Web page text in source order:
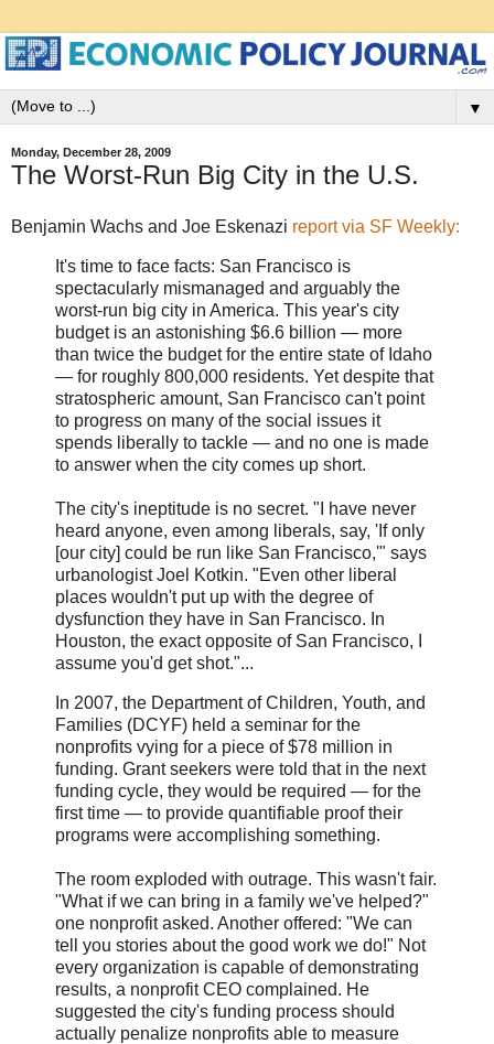
▼
Monday, December 28, 2009
The Worst-Run Big City in the U.S.
Benjamin Wachs and Joe Eskenazi report via SF Weekly:
It's time to face facts: San Francisco is
spectacularly mismanaged and arguably the
worst-run big city in America. This year's city
budget is an astonishing $6.6 billion — more
than twice the budget for the entire state of Idaho
— for roughly 800,000 residents. Yet despite that
stratospheric amount, San Francisco can't point
to progress on many of the social issues it
spends liberally to tackle — and no one is made
to answer when the city comes up short.
The city's ineptitude is no secret. "I have never
heard anyone, even among liberals, say, 'If only
[our city] could be run like San Francisco,'" says
urbanologist Joel Kotkin. "Even other liberal
places wouldn't put up with the degree of
dysfunction they have in San Francisco. In
Houston, the exact opposite of San Francisco, I
assume you'd get shot."...
In 2007, the Department of Children, Youth, and
Families (DCYF) held a seminar for the
nonprofits vying for a piece of $78 million in
funding. Grant seekers were told that in the next
funding cycle, they would be required — for the
first time — to provide quantifiable proof their
programs were accomplishing something.
The room exploded with outrage. This wasn't fair.
"What if we can bring in a family we've helped?"
one nonprofit asked. Another offered: "We can
tell you stories about the good work we do!" Not
every organization is capable of demonstrating
results, a nonprofit CEO complained. He
suggested the city's funding process should
actually penalize nonprofits able to measure